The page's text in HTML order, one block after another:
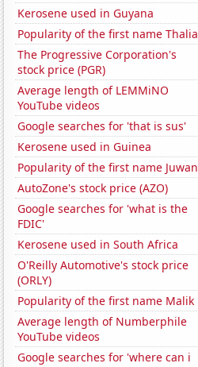
Kerosene used in Guyana
Popularity of the first name Thalia
The Progressive Corporation's
stock price (PGR)
Average length of LEMMiNO
YouTube videos
Google searches for 'that is sus'
Kerosene used in Guinea
Popularity of the first name Juwan
AutoZone's stock price (AZO)
Google searches for 'what is the
FDIC'
Kerosene used in South Africa
O'Reilly Automotive's stock price
(ORLY)
Popularity of the first name Malik
Average length of Numberphile
YouTube videos
Google searches for 'where can i